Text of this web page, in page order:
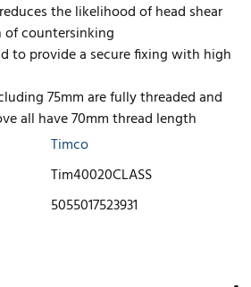
the likelihood of head shear
of countersinking
to provide a secure fixing with high
75mm are fully threaded and
all have 70mm thread length
Timco
Tim40020CLASS
5055017523931